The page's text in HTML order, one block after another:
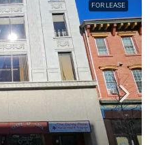
FOR LEASE